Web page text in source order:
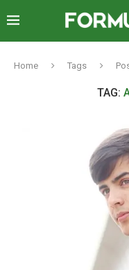
Home Tags
TAG: